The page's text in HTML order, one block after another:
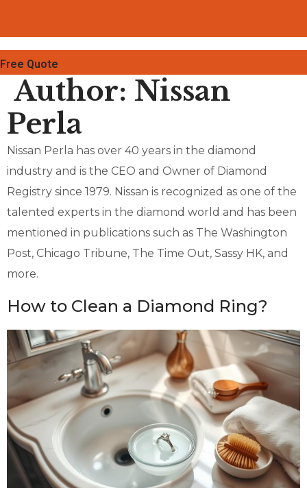
Free Quote
Author: Nissan
Perla
Nissan Perla has over 40 years in the diamond
industry and is the CEO and Owner of Diamond
Registry since 1979. Nissan is recognized as one of the
talented experts in the diamond world and has been
mentioned in publications such as The Washington
Post, Chicago Tribune, The Time Out, Sassy HK, and
more.
How to Clean a Diamond Ring?